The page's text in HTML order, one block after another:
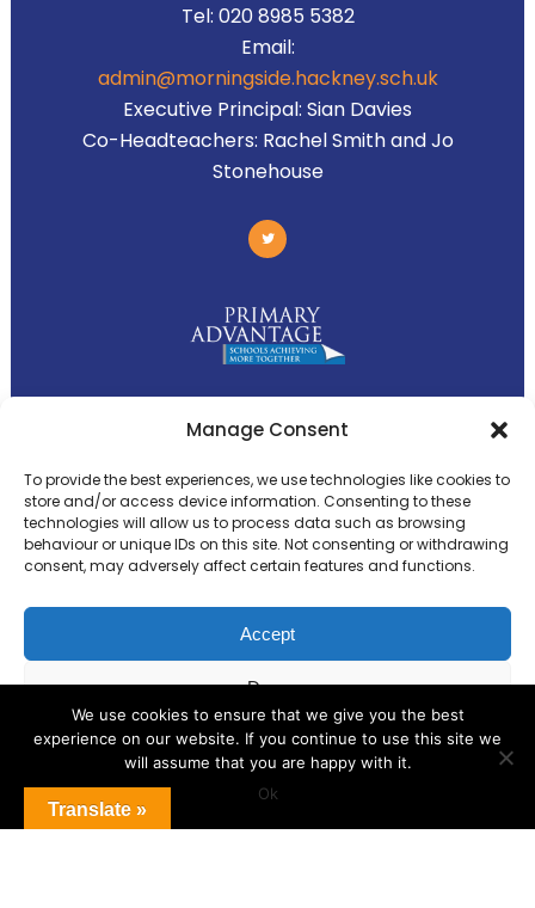
Manage Consent
To provide the best experiences, we use technologies like cookies to
store and/or access device information. Consenting to these
technologies will allow us to process data such as browsing
behaviour or unique IDs on this site. Not consenting or withdrawing
consent, may adversely affect certain features and functions.
Accept
Deny
View preferences
Cookie Policy
Tel: 020 8985 5382
Email:
admin@morningside.hackney.sch.uk
Executive Principal: Sian Davies
Co-Headteachers: Rachel Smith and Jo
Stonehouse
Primary Advantage
ThePrimary AdvantageFederation is a
group of 8 schools working together
because we believe our schools can gain
Translate »
We use cookies to ensure that we give you the best
experience on our website. If you continue to use this site we
will assume that you are happy with it.
Ok